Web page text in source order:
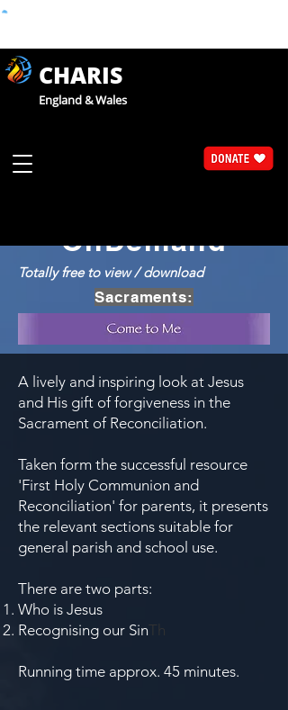
CHARIS
England & Wales
OnDemand
Totally free to view / download
Sacraments:
A lively and inspiring look at Jesus
and His gift of forgiveness in the
Sacrament of Reconciliation.
Taken form the successful resource
'First Holy Communion and
Reconciliation' for parents, it presents
the relevant sections suitable for
general parish and school use.
There are two parts:
Who is Jesus
Recognising our SinTh
Running time approx. 45 minutes.